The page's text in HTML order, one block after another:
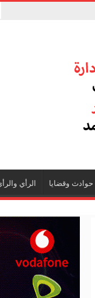
حوادث وقضايا الرأي